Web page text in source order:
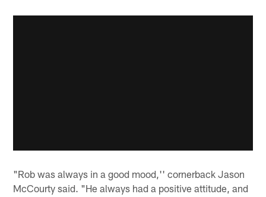
"Rob was always in a good mood,'' cornerback Jason
McCourty said. "He always had a positive attitude, and